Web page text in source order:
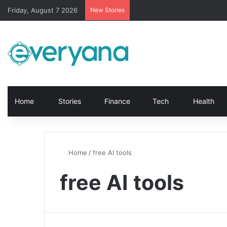
Friday, August 7 2026 New Stories
Home Stories Finance Tech Health
Home /free AI tools
free AI tools